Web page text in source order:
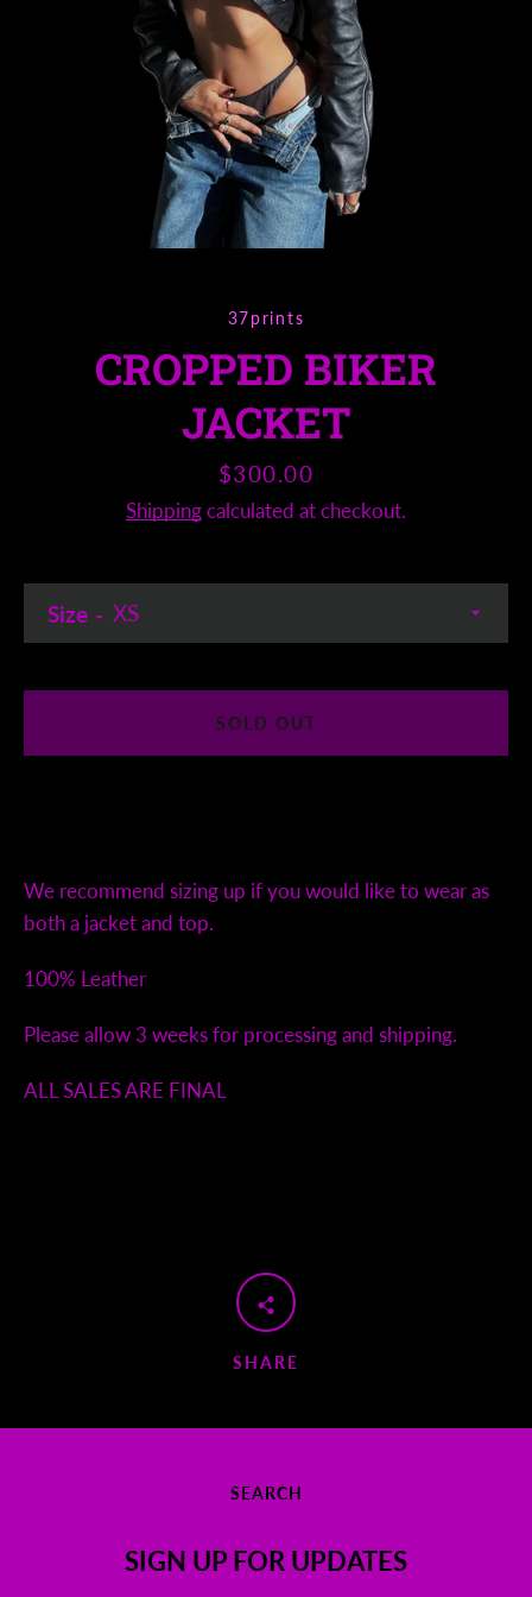
Instagram
37prints
CROPPED BIKER
JACKET
Price
$300.00
Shippingcalculated at checkout.
We recommend sizing up if you would like to wear as
both a jacket and top.
100% Leather
Please allow 3 weeks for processing and shipping.
ALL SALES ARE FINAL
Size
SOLD OUT
SHARE
SEARCH
SIGN UP FOR UPDATES